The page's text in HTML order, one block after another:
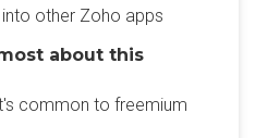
other Zoho apps
about this
common to freemium